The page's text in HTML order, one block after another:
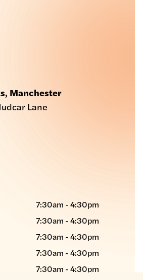
Manchester
Lane
7:30am - 4:30pm
7:30am - 4:30pm
7:30am - 4:30pm
7:30am - 4:30pm
7:30am - 4:30pm